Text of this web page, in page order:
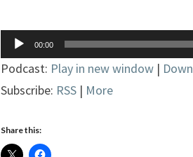
Audio
Player
00:00
Podcast: Play in new window |
Subscribe: RSS | More
Share this: